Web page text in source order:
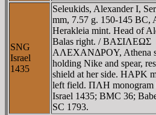
SNG
Israel
1435
Seleukids, Alexander I,
mm, 7.57 g. 150-145 BC,
Herakleia mint. Head of
Balas right. / BAΣIΛEΩΣ
AΛEXANΔΡOY, Athena
holding Nike and spear,
shield at her side. HAΡK
left field. ΠΛH monogram
Israel 1435; BMC 36;
SC 1793.